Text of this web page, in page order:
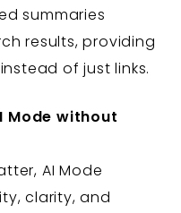
summaries
results, providing
of just links.
Mode without
AI Mode
clarity, and